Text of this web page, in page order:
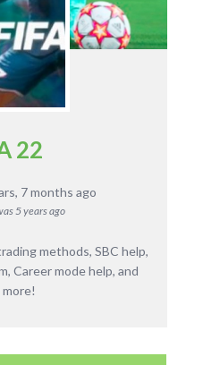
22
7 months ago
5 years ago
methods, SBC help,
Career mode help, and
more!